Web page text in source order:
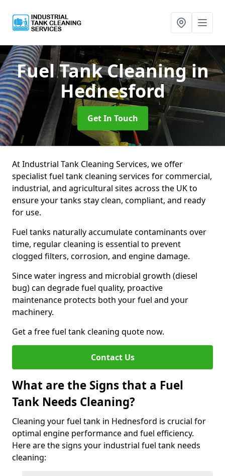
Fuel Tank Cleaningin
Hednesford
Get In Touch
At Industrial Tank Cleaning Services, we offer
specialist fuel tank cleaning services for commercial,
industrial, and agricultural sites across the UK to
ensure your tanks stay clean, compliant, and ready
for use.
Fuel tanks naturally accumulate contaminants over
time, regular cleaning is essential to prevent
clogged filters, corrosion, and engine damage.
Since water ingress and microbial growth (diesel
bug) can degrade fuel quality, proactive
maintenance protects both your fuel and your
machinery.
Get a free fuel tank cleaning quote now.
Contact Us
What are the Signs that a Fuel
Tank Needs Cleaning?
Cleaning your fuel tank in Hednesford is crucial for
optimal engine performance and fuel efficiency.
Here are the signs your industrial fuel tank needs
cleaning: